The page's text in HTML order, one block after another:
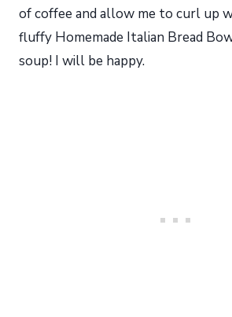
of coffee and allow me to curl up
fluffy Homemade Italian Bread
soup! I will be happy.